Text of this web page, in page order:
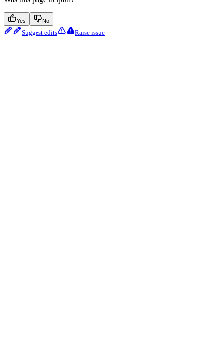
Yes No
Suggest edits Raise issue